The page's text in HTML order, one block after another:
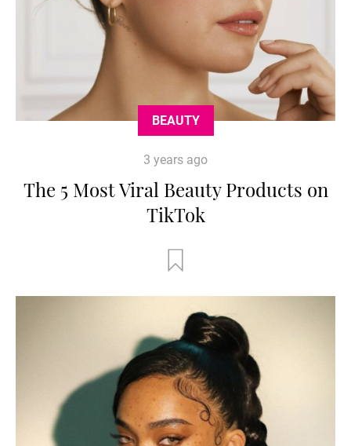
BEAUTY
3 years ago
The 5 Most Viral Beauty Products on
TikTok